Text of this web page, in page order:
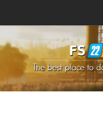
How to install Mods
How to install FS22 Mods
How to install FS19 Mods